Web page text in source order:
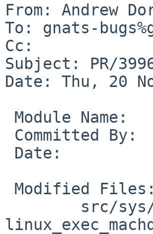
From: Andrew
To: gnats-
Cc:
Subject: PR/
Date: Thu, 20